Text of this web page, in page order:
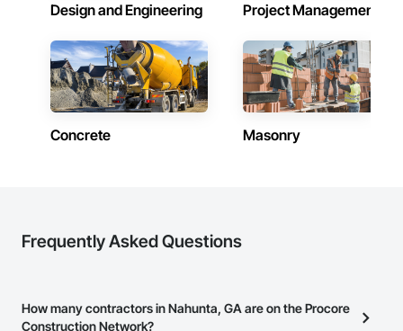
Design and Engineering Project Management
Concrete Masonry
Frequently Asked Questions
How many contractors in Nahunta, GA are on the Procore
Construction Network?